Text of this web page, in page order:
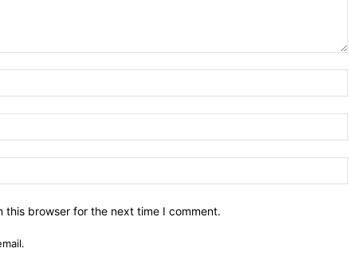
this browser for the next time I comment.